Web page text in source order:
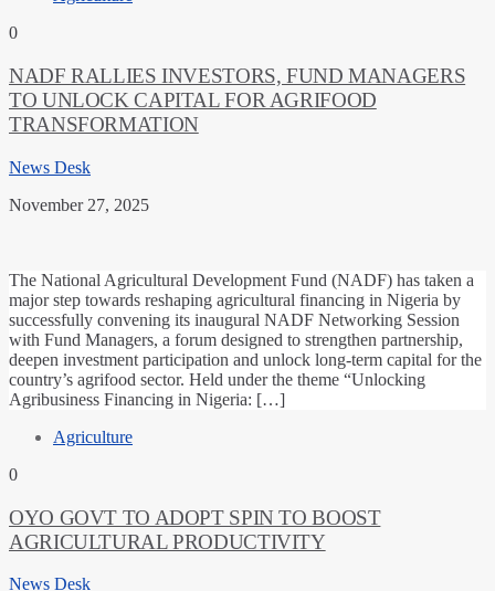
0
NADF RALLIES INVESTORS, FUND MANAGERS
TO UNLOCK CAPITAL FOR AGRIFOOD
TRANSFORMATION
News Desk
November 27, 2025
The National Agricultural Development Fund (NADF) has taken a
major step towards reshaping agricultural financing in Nigeria by
successfully convening its inaugural NADF Networking Session
with Fund Managers, a forum designed to strengthen partnership,
deepen investment participation and unlock long-term capital for the
country’s agrifood sector. Held under the theme “Unlocking
Agribusiness Financing in Nigeria: […]
Agriculture
0
OYO GOVT TO ADOPT SPIN TO BOOST
AGRICULTURAL PRODUCTIVITY
News Desk